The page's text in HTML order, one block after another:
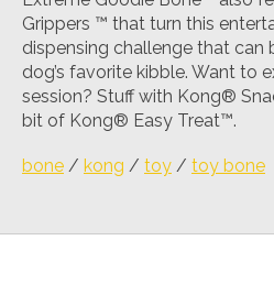
Grippers ™ that turn this
dispensing challenge that can
dog’s favorite kibble. Want to
session? Stuff with Kong®
bit of Kong® Easy Treat™.
bone / kong / toy / toy bone